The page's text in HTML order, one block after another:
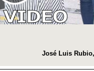
José Luis